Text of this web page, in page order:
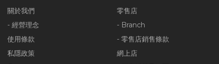
關於我們
- 經營理念
使用條款
私隱政策
零售店
- Branch
- 零售店銷售條款
網上店